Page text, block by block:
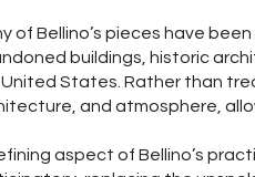
of Bellino’s pieces have
buildings, historic
States. Rather than
and atmosphere,
aspect of Bellino’s